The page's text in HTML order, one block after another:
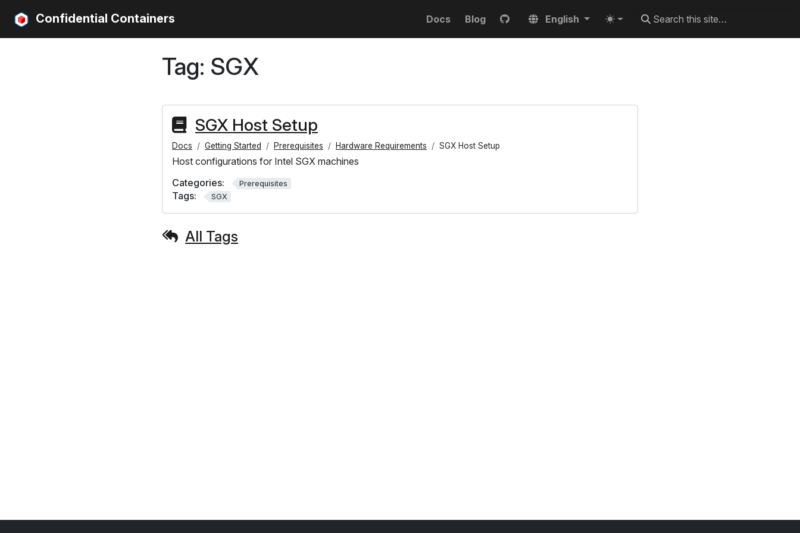
Confidential Containers Docs Blog English
Tag: SGX
SGX Host Setup
Docs Getting Started Prerequisites Hardware Requirements SGX Host Setup
Host configurations for Intel SGX machines
Categories:
Prerequisites
Tags: SGX
All Tags